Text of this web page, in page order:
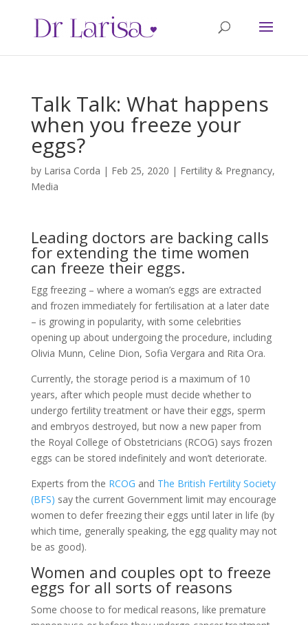
Talk Talk: What happens
when you freeze your
eggs?
by Larisa Corda | Feb 25, 2020 | Fertility & Pregnancy,
Media
Leading doctors are backing calls
for extending the time women
can freeze their eggs.
Egg freezing – where a woman’s eggs are extracted
and frozen immediately for fertilisation at a later date
– is growing in popularity, with some celebrities
opening up about undergoing the procedure, including
Olivia Munn, Celine Dion, Sofia Vergara and Rita Ora.
Currently, the storage period is a maximum of 10
years, after which people must decide whether to
undergo fertility treatment or have their eggs, sperm
and embryos destroyed, but now a new paper from
the Royal College of Obstetricians (RCOG) says frozen
eggs can be stored indefinitely and won’t deteriorate.
Experts from the RCOG and The British Fertility Society
(BFS) say the current Government limit may encourage
women to defer freezing their eggs until later in life (by
which time, generally speaking, the egg quality may not
be as good).
Women and couples opt to freeze
eggs for all sorts of reasons
Some choose to for medical reasons, like premature